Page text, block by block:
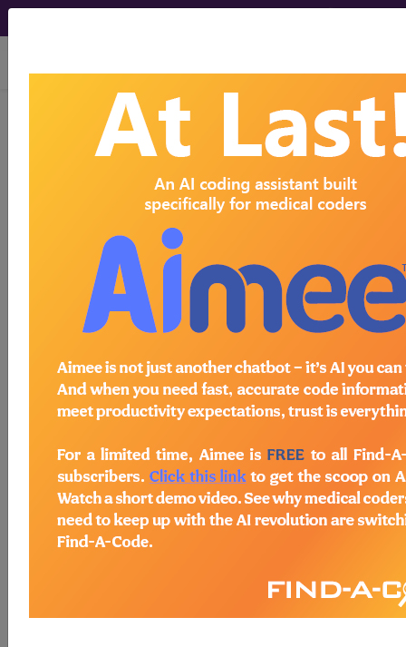
viewing Sun Aug 9, 2026
® 20561 in section: Needle
insertion(s) without injection(s)...
Code Set
- CPT® Code in category: Needle
insertion(s) without injection(s)...
subscribers and includes the CPT
code number, short description, long
description, guidelines and more. CPT
AMA.
Access to this feature is available in
the following products:
Find-A-Code Essentials
Professional/Premium/Elite
Find-A-Code Facility